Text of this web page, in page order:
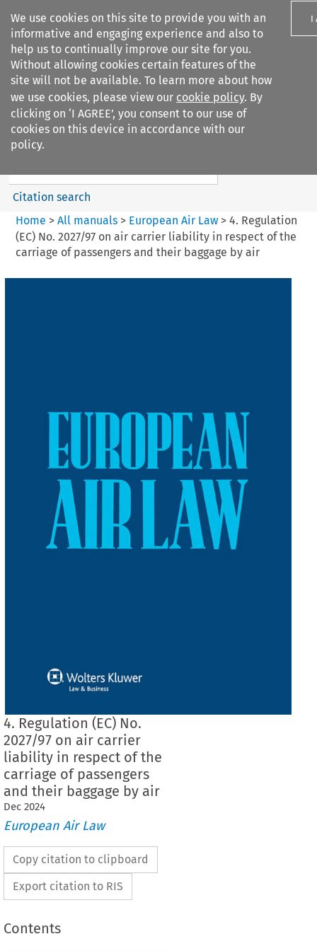
We use cookies on this site to provide you with an
informative and engaging experience and also to
help us to continually improve our site for you.
Without allowing cookies certain features of the
site will not be available. To learn more about how
we use cookies, please view our cookie policy. By
clicking on ‘I AGREE’, you consent to our use of
cookies on this device in accordance with our
policy.
I
Search filters
European Air Law
Search content
Citation search
Home > All manuals> European Air Law> 4. Regulation
(EC) No. 2027/97 on air carrier liability in respect of the
carriage of passengers and their baggage by air
4. Regulation (EC) No.
2027/97 on air carrier
liability in respect of the
carriage of passengers
and their baggage by air
Dec 2024
European Air Law
Copy citation to clipboard
Export citation to RIS
Contents